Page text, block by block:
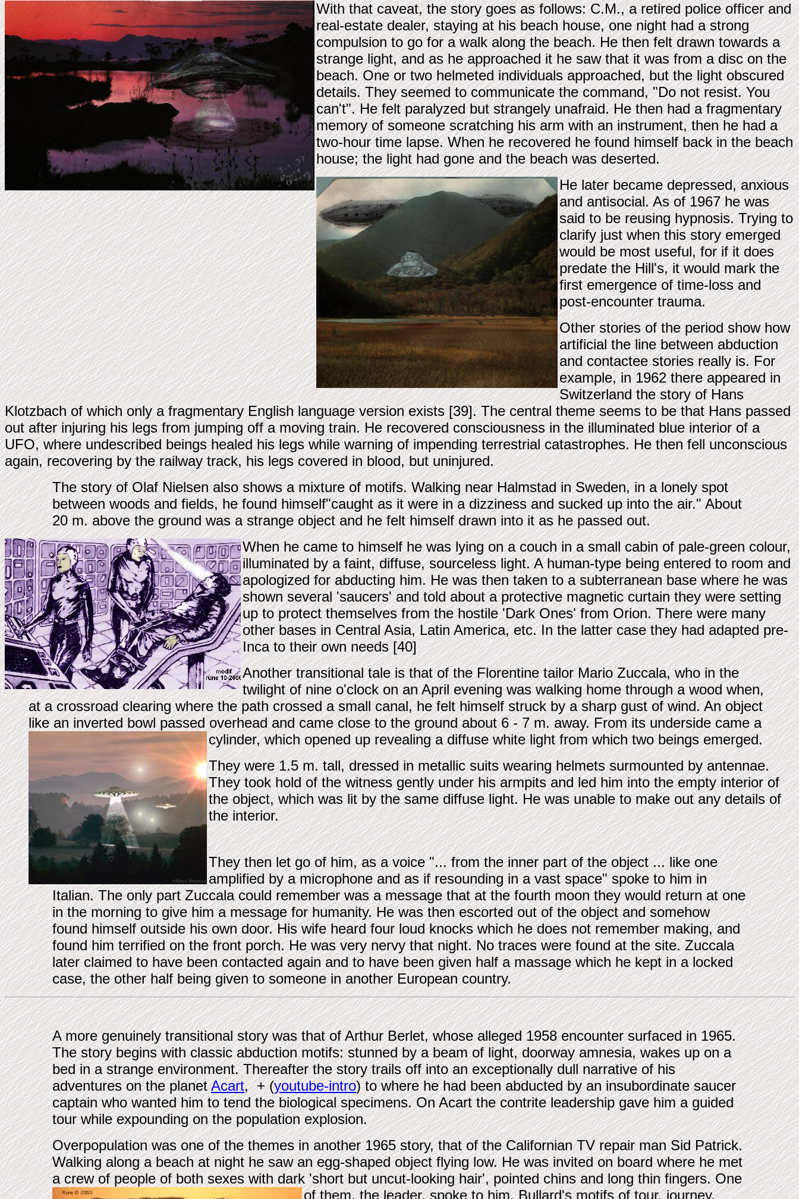
With that caveat, the story goes as follows: C.M., a retired police officer and
real-estate dealer, staying at his beach house, one night had a strong
compulsion to go for a walk along the beach. He then felt drawn towards a
strange light, and as he approached it he saw that it was from a disc on the
beach. One or two helmeted individuals approached, but the light obscured
details. They seemed to communicate the command, "Do not resist. You
can't". He felt paralyzed but strangely unafraid. He then had a fragmentary
memory of someone scratching his arm with an instrument, then he had a
two-hour time lapse. When he recovered he found himself back in the beach
house; the light had gone and the beach was deserted.
He later became depressed, anxious
and antisocial. As of 1967 he was
said to be reusing hypnosis. Trying to
clarify just when this story emerged
would be most useful, for if it does
predate the Hill's, it would mark the
first emergence of time-loss and
post-encounter trauma.
Other stories of the period show how
artificial the line between abduction
and contactee stories really is. For
example, in 1962 there appeared in
Switzerland the story of Hans
Klotzbach of which only a fragmentary English language version exists [39]. The central theme seems to be that Hans passed
out after injuring his legs from jumping off a moving train. He recovered consciousness in the illuminated blue interior of a
UFO, where undescribed beings healed his legs while warning of impending terrestrial catastrophes. He then fell unconscious
again, recovering by the railway track, his legs covered in blood, but uninjured.
The story of Olaf Nielsen also shows a mixture of motifs. Walking near Halmstad in Sweden, in a lonely spot
between woods and fields, he found himself"caught as it were in a dizziness and sucked up into the air." About
20 m. above the ground was a strange object and he felt himself drawn into it as he passed out.
When he came to himself he was lying on a couch in a small cabin of pale-green colour,
illuminated by a faint, diffuse, sourceless light. A human-type being entered to room and
apologized for abducting him. He was then taken to a subterranean base where he was
shown several 'saucers' and told about a protective magnetic curtain they were setting
up to protect themselves from the hostile 'Dark Ones' from Orion. There were many
other bases in Central Asia, Latin America, etc. In the latter case they had adapted pre-
Inca to their own needs [40]
Another transitional tale is that of the Florentine tailor Mario Zuccala, who in the
twilight of nine o'clock on an April evening was walking home through a wood when,
at a crossroad clearing where the path crossed a small canal, he felt himself struck by a sharp gust of wind. An object
like an inverted bowl passed overhead and came close to the ground about 6 - 7 m. away. From its underside came a
cylinder, which opened up revealing a diffuse white light from which two beings emerged.
They were 1.5 m. tall, dressed in metallic suits wearing helmets surmounted by antennae.
They took hold of the witness gently under his armpits and led him into the empty interior of
the object, which was lit by the same diffuse light. He was unable to make out any details of
the interior.
They then let go of him, as a voice "... from the inner part of the object ... like one
amplified by a microphone and as if resounding in a vast space" spoke to him in
Italian. The only part Zuccala could remember was a message that at the fourth moon they would return at one
in the morning to give him a message for humanity. He was then escorted out of the object and somehow
found himself outside his own door. His wife heard four loud knocks which he does not remember making, and
found him terrified on the front porch. He was very nervy that night. No traces were found at the site. Zuccala
later claimed to have been contacted again and to have been given half a massage which he kept in a locked
case, the other half being given to someone in another European country.
A more genuinely transitional story was that of Arthur Berlet, whose alleged 1958 encounter surfaced in 1965.
The story begins with classic abduction motifs: stunned by a beam of light, doorway amnesia, wakes up on a
bed in a strange environment. Thereafter the story trails off into an exceptionally dull narrative of his
adventures on the planetAcart, + (youtube-intro) to where he had been abducted by an insubordinate saucer
captain who wanted him to tend the biological specimens. On Acart the contrite leadership gave him a guided
tour while expounding on the population explosion.
Overpopulation was one of the themes in another 1965 story, that of the Californian TV repair man Sid Patrick.
Walking along a beach at night he saw an egg-shaped object flying low. He was invited on board where he met
a crew of people of both sexes with dark 'short but uncut-looking hair', pointed chins and long thin fingers. One
of them, the leader, spoke to him.Bullard's motifs of tour, journey,